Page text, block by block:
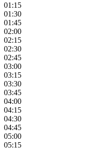
01:15
01:30
01:45
02:00
02:15
02:30
02:45
03:00
03:15
03:30
03:45
04:00
04:15
04:30
04:45
05:00
05:15